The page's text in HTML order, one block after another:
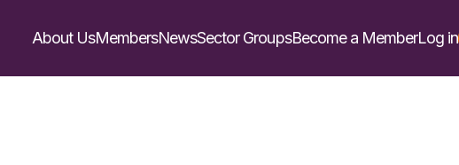
About UsMembersNewsSector GroupsBecome a MemberLog in